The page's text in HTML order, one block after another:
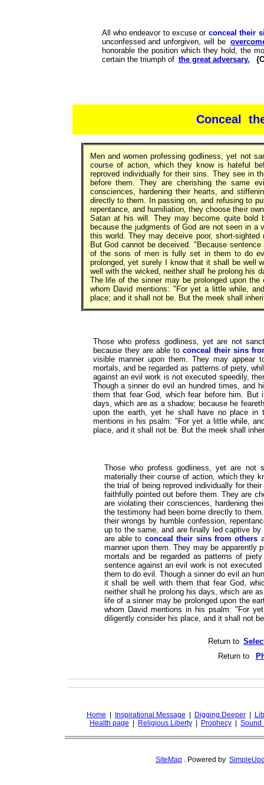
All who endeavor to excuse or conceal their
unconfessed and unforgiven, will be
honorable the position which they hold, the
certain the triumph of the great adversary.
Conceal
Men and women professing godliness, yet not
course of action, which they know is hateful
reproved individually for their sins. They see in
before them. They are cherishing the same
consciences, hardening their hearts, and
directly to them. In passing on, and refusing to
repentance, and humiliation, they choose their
Satan at his will. They may become quite
because the judgments of God are not seen in a
this world. They may deceive poor, short-
But God cannot be deceived. "Because
of the sons of men is fully set in them to do
prolonged, yet surely I know that it shall be well
well with the wicked, neither shall he prolong his
The life of the sinner may be prolonged upon
whom David mentions: "For yet a little while,
place; and it shall not be. But the meek shall
Those who profess godliness, yet are not
because they are able to conceal their sins
visible manner upon them. They may appear
mortals, and be regarded as patterns of piety,
against an evil work is not executed speedily,
Though a sinner do evil an hundred times, and
them that fear God, which fear before him.
days, which are as a shadow; because he
upon the earth, yet he shall have no place in
mentions in his psalm: "For yet a little while,
place, and it shall not be. But the meek shall
Those who profess godliness, yet are not
materially their course of action, which they
the trial of being reproved individually for
faithfully pointed out before them. They are
are violating their consciences, hardening
the testimony had been borne directly to
their wrongs by humble confession,
up to the same, and are finally led captive
are able to conceal their sins from others
manner upon them. They may be apparently
mortals and be regarded as patterns of
sentence against an evil work is not
them to do evil. Though a sinner do evil an
it shall be well with them that fear God,
neither shall he prolong his days, which are
life of a sinner may be prolonged upon the
whom David mentions in his psalm: "For
diligently consider his place, and it shall not
Return to
Return to
Home Inspirational Message Digging Deeper
Health page
Religious Liberty Prophecy Sound
SiteMap . Powered by